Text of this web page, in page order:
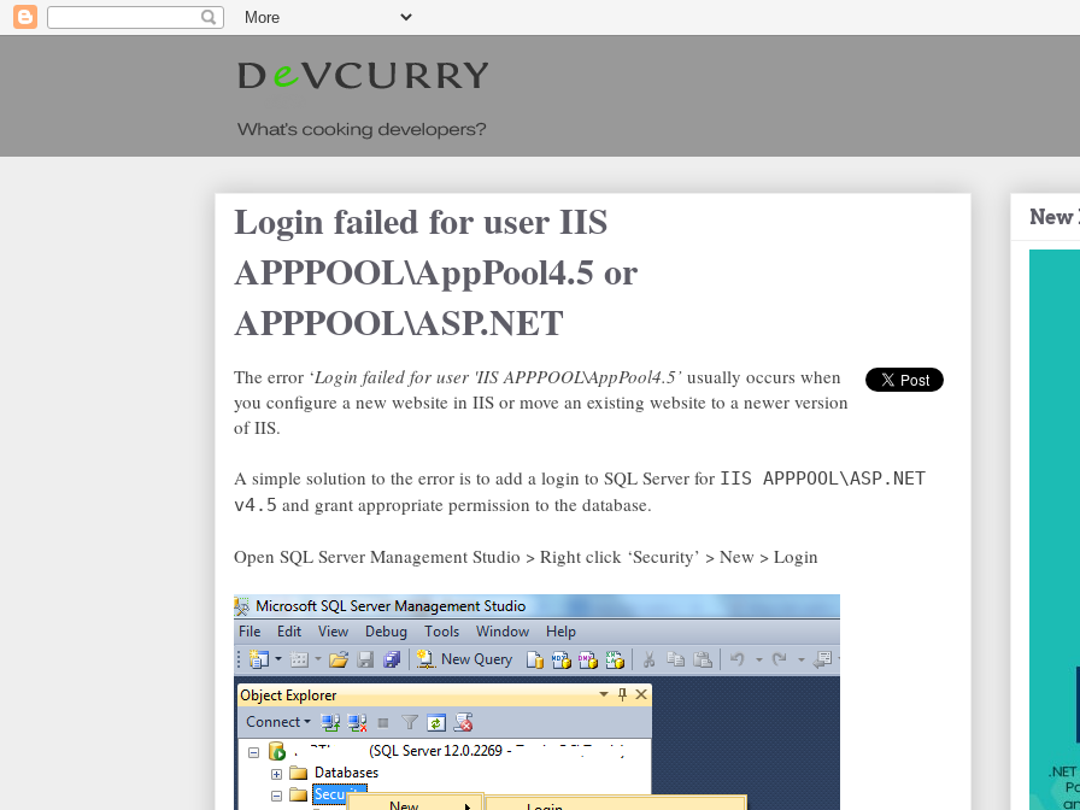
Login failed for user IIS
APPPOOL\AppPool4.5 or
APPPOOL\ASP.NET
The error ‘Login failed for user 'IIS APPPOOL\AppPool4.5’ usually occurs when
you configure a new website in IIS or move an existing website to a newer version
of IIS.
A simple solution to the error is to add a login to SQL Server for IIS APPPOOL\ASP.NET
v4.5 and grant appropriate permission to the database.
Open SQL Server Management Studio > Right click ‘Security’ > New > Login
New